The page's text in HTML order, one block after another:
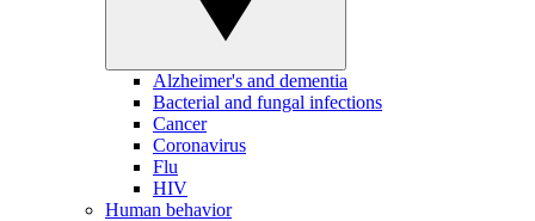
Alzheimer's and dementia
Bacterial and fungal infections
Cancer
Coronavirus
Flu
HIV
Human behavior